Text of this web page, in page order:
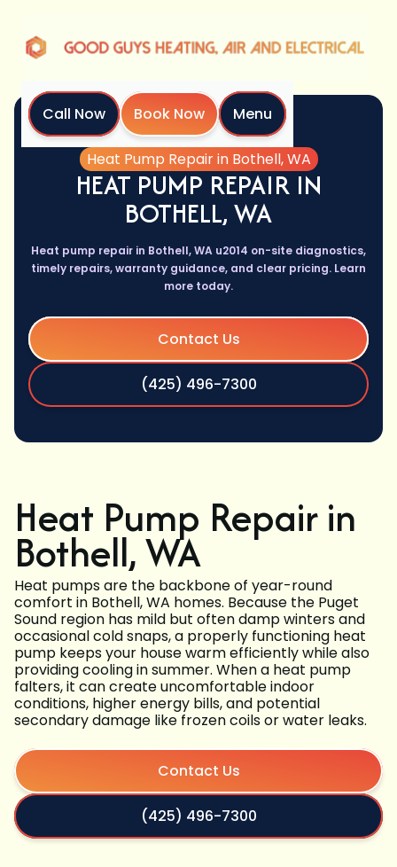
Call Now Book Now
Menu
Home
Services
Heat Pump Repair in Bothell, WA
HEAT PUMP REPAIR IN
BOTHELL, WA
Heat pump repair in Bothell, WA u2014 on-site diagnostics,
timely repairs, warranty guidance, and clear pricing. Learn
more today.
Contact Us
(425) 496-7300
Heat Pump Repair in
Bothell, WA
Heat pumps are the backbone of year-round
comfort in Bothell, WA homes. Because the Puget
Sound region has mild but often damp winters and
occasional cold snaps, a properly functioning heat
pump keeps your house warm efficiently while also
providing cooling in summer. When a heat pump
falters, it can create uncomfortable indoor
conditions, higher energy bills, and potential
secondary damage like frozen coils or water leaks.
Contact Us
(425) 496-7300